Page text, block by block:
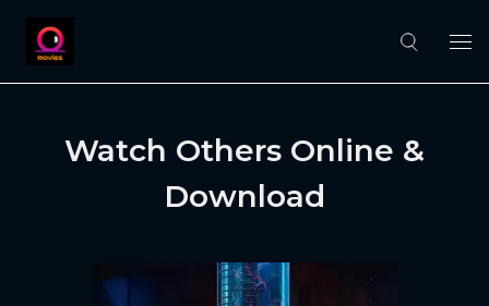
Watch Others Online &
Download